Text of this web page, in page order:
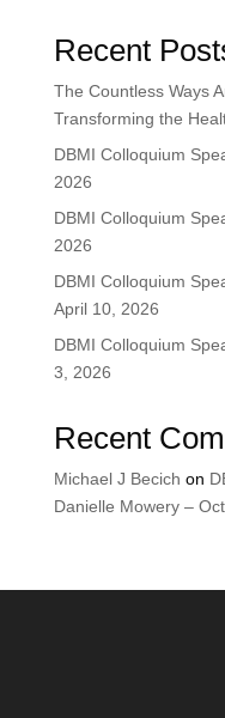
Recent
The Countless Ways
Transforming the
DBMI Colloquium
2026
DBMI Colloquium
2026
DBMI Colloquium
April 10, 2026
DBMI Colloquium
3, 2026
Recent
Michael J Becich on
Danielle Mowery –